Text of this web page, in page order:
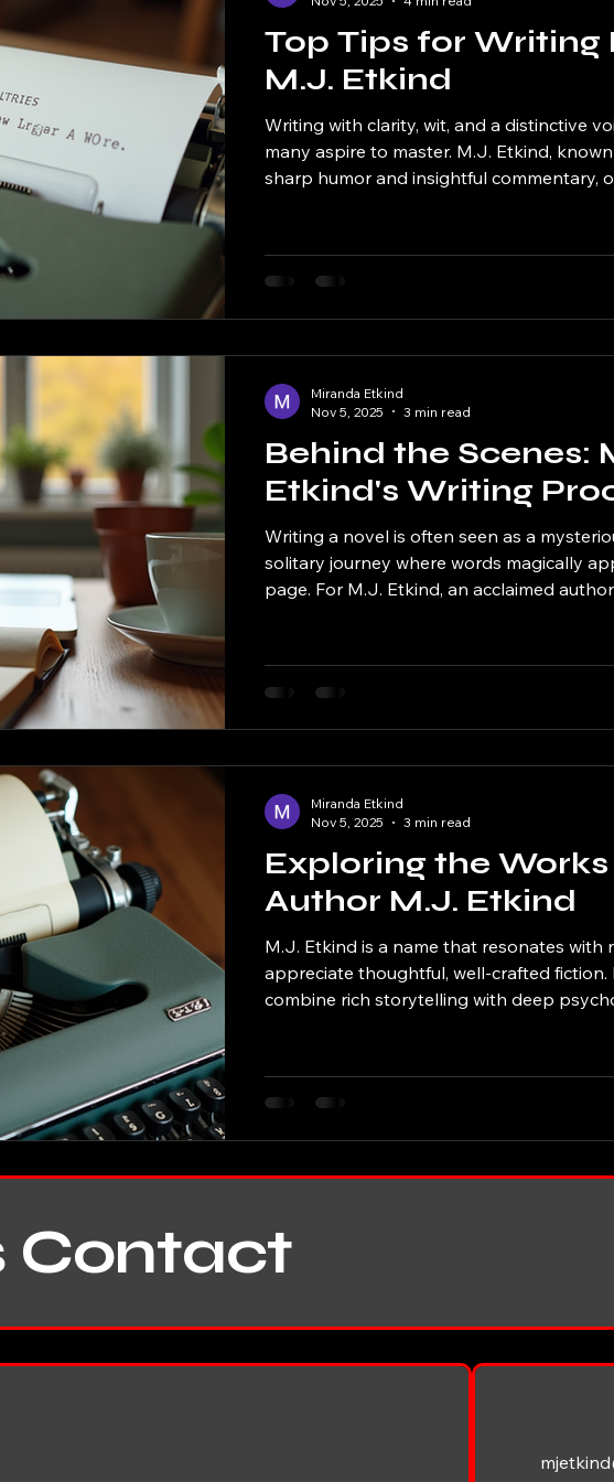
Top Tips for Writing
M.J. Etkind
Writing with clarity, wit, and a distinctive
many aspire to master. M.J. Etkind,
sharp humor and insightful commentary,
this guide will walk you through practical
like M.J. Etkind. Understand the Power of
Behind the Scenes:
Etkind's Writing
Writing a novel is often seen as a
solitary journey where words magically
page. For M.J. Etkind, an acclaimed
filled with discipline, creativity, and
takes you behind the scenes of Etkind’s
Miranda Etkind
Nov 5, 2025
3 min read
Exploring the
Author M.J. Etkind
M.J. Etkind is a name that resonates with
appreciate thoughtful, well-crafted fiction.
combine rich storytelling with deep
contributions, highlighting his unique
themes, and the impact his books have
Miranda Etkind
Nov 5, 2025
3 min read
Contact